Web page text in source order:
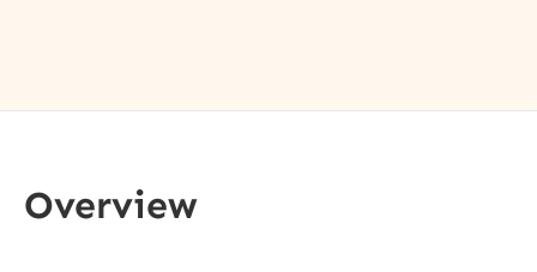
Overview